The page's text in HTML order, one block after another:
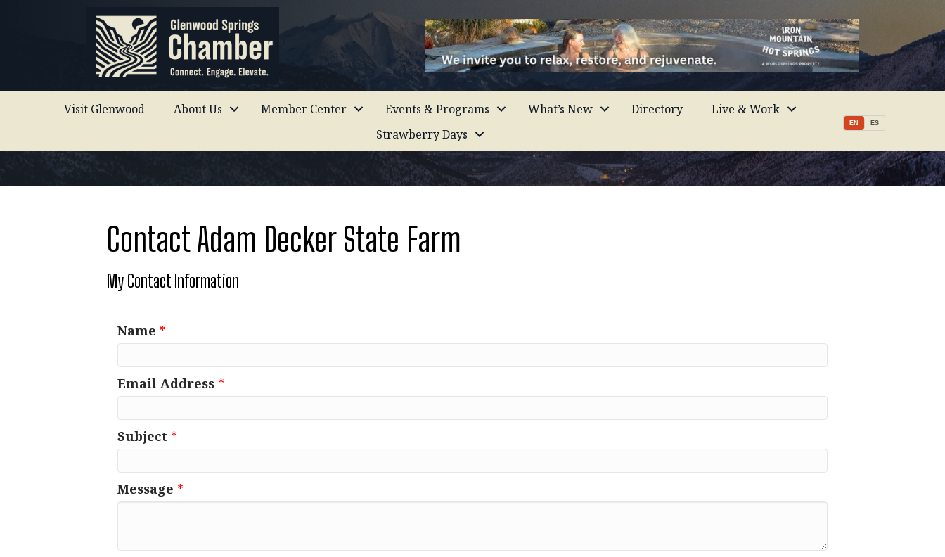
Visit Glenwood About Us Member Center Events & Programs What’s New Directory
Live & Work
Strawberry Days
EN ES
Contact Adam Decker State Farm
My Contact Information
Name *
Email Address *
Subject *
Message *